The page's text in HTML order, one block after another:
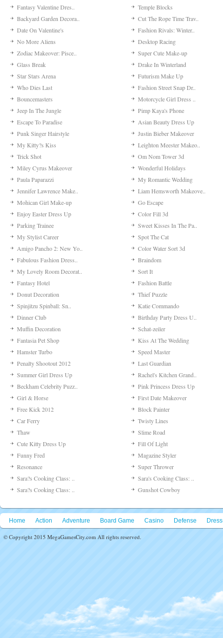
Fantasy Valentine Dres..
Temple Blocks
Backyard Garden Decora..
Cut The Rope Time Trav..
Date On Valentine's
Fashion Rivals: Winter..
No More Aliens
Desktop Racing
Zodiac Makeover: Pisce..
Super Cute Make-up
Glass Break
Drake In Winterland
Star Stars Arena
Futurism Make Up
Who Dies Last
Fashion Street Snap Dr..
Bouncemasters
Motorcycle Girl Dress ..
Jeep In The Jungle
Pimp Kaya's Phone
Escape To Paradise
Asian Beauty Dress Up
Punk Singer Hairstyle
Justin Bieber Makeover
My Kitty?s Kiss
Leighton Meester Makeo..
Trick Shot
Om Nom Tower 3d
Miley Cyrus Makeover
Wonderful Holidays
Paula Paparazzi
My Romantic Wedding
Jennifer Lawrence Make..
Liam Hemsworth Makeove..
Mohican Girl Make-up
Go Escape
Enjoy Easter Dress Up
Color Fill 3d
Parking Trainee
Sweet Kisses In The Pa..
My Stylist Career
Spot The Cat
Amigo Pancho 2: New Yo..
Color Water Sort 3d
Fabulous Fashion Dress..
Braindom
My Lovely Room Decorat..
Sort It
Fantasy Hotel
Fashion Battle
Donut Decoration
Thief Puzzle
Spinjitzu Spinball: Sn..
Katie Commando
Dinner Club
Birthday Party Dress U..
Muffin Decoration
Schat-zeiler
Fantasia Pet Shop
Kiss At The Wedding
Hamster Turbo
Speed Master
Penalty Shootout 2012
Last Guardian
Summer Girl Dress Up
Rachel's Kitchen Grand..
Beckham Celebrity Puzz..
Pink Princess Dress Up
Girl & Horse
First Date Makeover
Free Kick 2012
Block Painter
Car Ferry
Twisty Lines
Thaw
Slime Road
Cute Kitty Dress Up
Fill Of Light
Funny Fred
Magazine Styler
Resonance
Super Thrower
Sara?s Cooking Class: ..
Sara's Cooking Class: ..
Sara?s Cooking Class: ..
Gunshot Cowboy
Home Action Adventure Board Game Casino Defense
© Copyright 2015 MegaGamesCity.com All rights reserved.